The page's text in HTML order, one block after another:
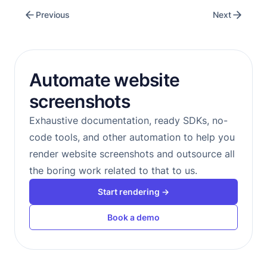
Previous Next
Automate website
screenshots
Exhaustive documentation, ready SDKs, no-
code tools, and other automation to help you
render website screenshots and outsource all
the boring work related to that to us.
Start rendering →
Book a demo